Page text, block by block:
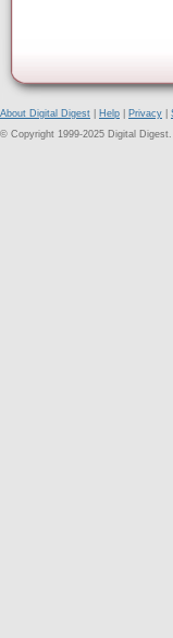
About Digital Digest Help Privacy
© Copyright 1999-2025 Digital